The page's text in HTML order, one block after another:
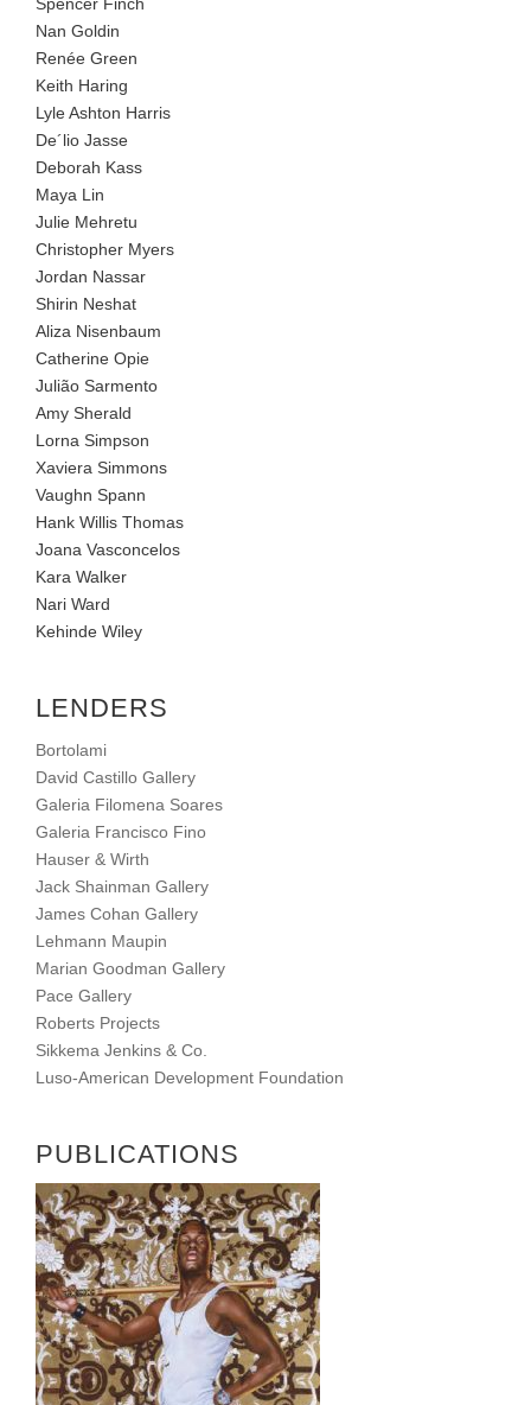
Nan Goldin
Renée Green
Keith Haring
Lyle Ashton Harris
De´lio Jasse
Deborah Kass
Maya Lin
Julie Mehretu
Christopher Myers
Jordan Nassar
Shirin Neshat
Aliza Nisenbaum
Catherine Opie
Julião Sarmento
Amy Sherald
Lorna Simpson
Xaviera Simmons
Vaughn Spann
Hank Willis Thomas
Joana Vasconcelos
Kara Walker
Nari Ward
Kehinde Wiley
LENDERS
Bortolami
David Castillo Gallery
Galeria Filomena Soares
Galeria Francisco Fino
Hauser & Wirth
Jack Shainman Gallery
James Cohan Gallery
Lehmann Maupin
Marian Goodman Gallery
Pace Gallery
Roberts Projects
Sikkema Jenkins & Co.
Luso-American Development Foundation
PUBLICATIONS